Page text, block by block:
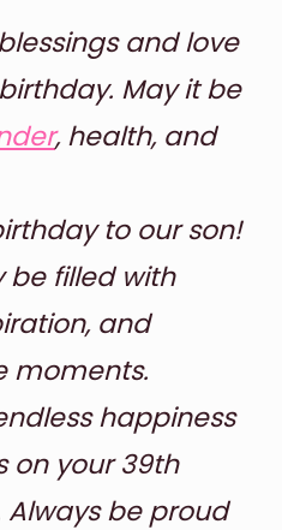
and love
May it be
, health, and
to our son!
be filled with
and
moments.
happiness
on your 39th
Always be proud